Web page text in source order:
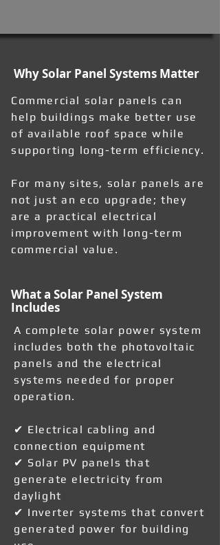
Why Solar Panel Systems Matter
Commercial solar panels can
help buildings make better use
of available roof space while
supporting long-term efficiency.
For many sites, solar panels are
not just an eco upgrade; they
are a practical electrical
improvement with long-term
commercial value.
What a Solar Panel System
Includes
A complete solar power system
includes both the photovoltaic
panels and the electrical
systems needed for proper
operation.
✔ Electrical cabling and
connection equipment
✔ Solar PV panels that
generate electricity from
daylight
✔ Inverter systems that convert
generated power for building